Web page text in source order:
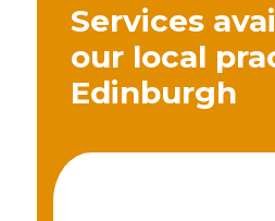
Services
our local
Edinburgh